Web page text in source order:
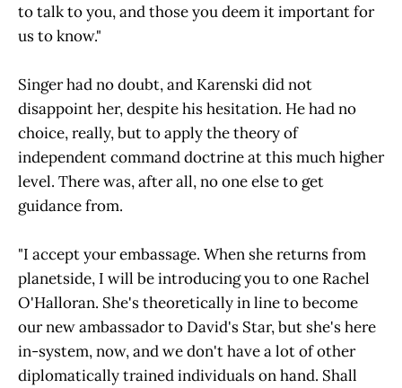
to talk to you, and those you deem it important for
us to know."
Singer had no doubt, and Karenski did not
disappoint her, despite his hesitation. He had no
choice, really, but to apply the theory of
independent command doctrine at this much higher
level. There was, after all, no one else to get
guidance from.
"I accept your embassage. When she returns from
planetside, I will be introducing you to one Rachel
O'Halloran. She's theoretically in line to become
our new ambassador to David's Star, but she's here
in-system, now, and we don't have a lot of other
diplomatically trained individuals on hand. Shall